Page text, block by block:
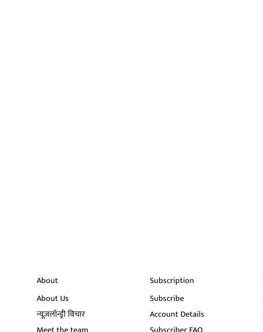
About
About Us
न्यूज़लॉन्ड्री विचार
Subscription
Subscribe
Account Details